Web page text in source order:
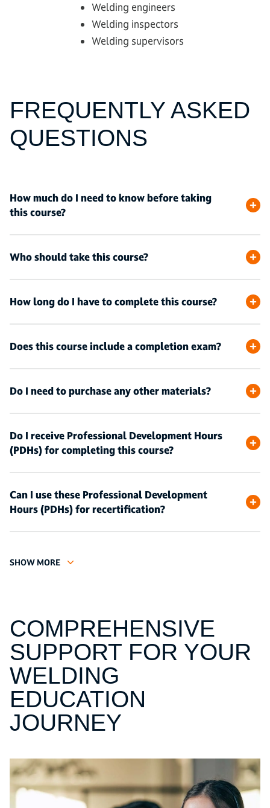
Welding engineers
Welding inspectors
Welding supervisors
FREQUENTLY ASKED
QUESTIONS
How much do I need to know before taking
this course?
Who should take this course?
How long do I have to complete this course?
Does this course include a completion exam?
Do I need to purchase any other materials?
Do I receive Professional Development Hours
(PDHs) for completing this course?
Can I use these Professional Development
Hours (PDHs) for recertification?
SHOW MORE
COMPREHENSIVE
SUPPORT FOR YOUR
WELDING
EDUCATION
JOURNEY